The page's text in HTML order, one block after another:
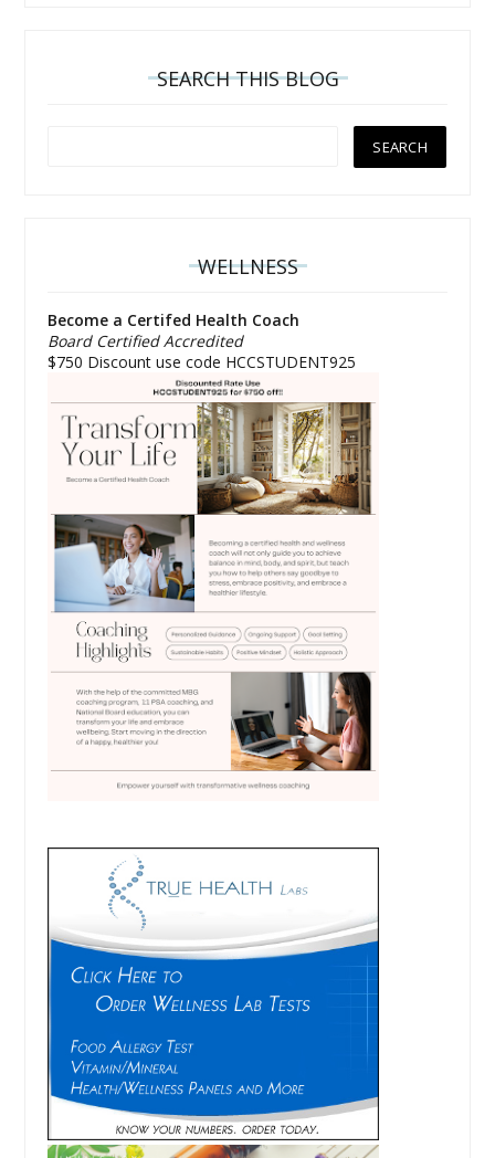
SEARCH THIS BLOG
WELLNESS
Become a Certifed Health Coach
Board Certified Accredited
$750 Discount use code HCCSTUDENT925